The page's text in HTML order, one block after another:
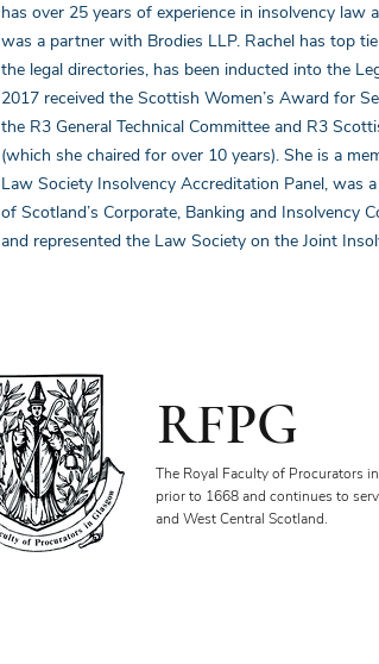
has over 25 years of experience in insolvency law
was a partner with Brodies LLP. Rachel has top
the legal directories, has been inducted into the
2017 received the Scottish Women’s Award for
the R3 General Technical Committee and R3
(which she chaired for over 10 years). She is a
Law Society Insolvency Accreditation Panel, was
of Scotland’s Corporate, Banking and Insolvency
and represented the Law Society on the Joint
RFPG
The Royal Faculty of Procurators
prior to 1668 and continues to
and West Central Scotland.